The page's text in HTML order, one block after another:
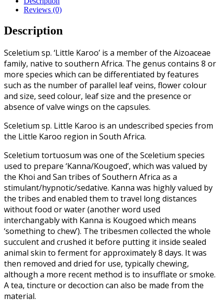
Reviews (0)
Description
Sceletium sp. ‘Little Karoo’ is a member of the Aizoaceae
family, native to southern Africa. The genus contains 8 or
more species which can be differentiated by features
such as the number of parallel leaf veins, flower colour
and size, seed colour, leaf size and the presence or
absence of valve wings on the capsules.
Sceletium sp. Little Karoo is an undescribed species from
the Little Karoo region in South Africa.
Sceletium tortuosum was one of the Sceletium species
used to prepare ‘Kanna/Kougoed’, which was valued by
the Khoi and San tribes of Southern Africa as a
stimulant/hypnotic/sedative. Kanna was highly valued by
the tribes and enabled them to travel long distances
without food or water (another word used
interchangably with Kanna is Kougoed which means
‘something to chew’). The tribesmen collected the whole
succulent and crushed it before putting it inside sealed
animal skin to ferment for approximately 8 days. It was
then removed and dried for use, typically chewing,
although a more recent method is to insufflate or smoke.
A tea, tincture or decoction can also be made from the
material.